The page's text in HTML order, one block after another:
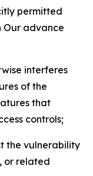
permitted
Our advance
interferes
of the
that
controls;
the vulnerability
or related